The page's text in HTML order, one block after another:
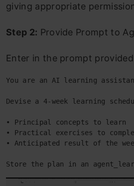
giving appropriate
Step 2: Provide Prompt to
Enter in the prompt
You are an AI learning
Devise a 4-week learning
• Principal concepts to learn
• Practical exercises to
• Anticipated result of the
Store the plan in an